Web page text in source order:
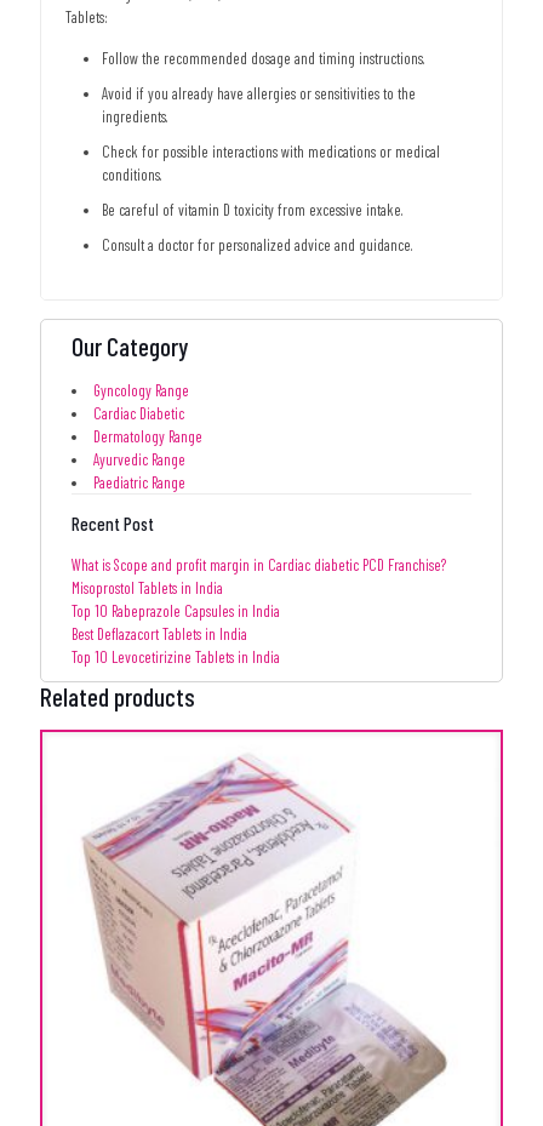
Tablets:
Follow the recommended dosage and timing instructions.
Avoid if you already have allergies or sensitivities to the
ingredients.
Check for possible interactions with medications or medical
conditions.
Be careful of vitamin D toxicity from excessive intake.
Consult a doctor for personalized advice and guidance.
Our Category
Gyncology Range
Cardiac Diabetic
Dermatology Range
Ayurvedic Range
Paediatric Range
Recent Post
What is Scope and profit margin in Cardiac diabetic PCD Franchise?
Misoprostol Tablets in India
Top 10 Rabeprazole Capsules in India
Best Deflazacort Tablets in India
Top 10 Levocetirizine Tablets in India
Related products